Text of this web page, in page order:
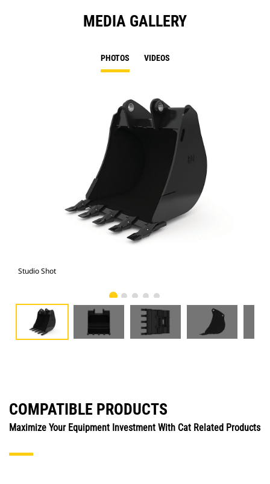
MEDIA GALLERY
PHOTOS VIDEOS
Studio Shot
COMPATIBLE PRODUCTS
Maximize Your Equipment Investment With Cat Related Products